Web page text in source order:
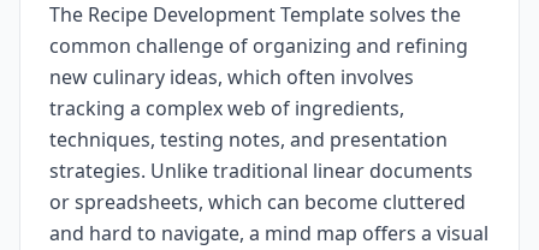
The Recipe Development Template solves the
common challenge of organizing and refining
new culinary ideas, which often involves
tracking a complex web of ingredients,
techniques, testing notes, and presentation
strategies. Unlike traditional linear documents
or spreadsheets, which can become cluttered
and hard to navigate, a mind map offers a visual